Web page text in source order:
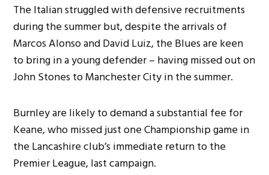
The Italian struggled with defensive recruitments
during the summer but, despite the arrivals of
Marcos Alonso and David Luiz, the Blues are keen
to bring in a young defender – having missed out on
John Stones to Manchester City in the summer.
Burnley are likely to demand a substantial fee for
Keane, who missed just one Championship game in
the Lancashire club’s immediate return to the
Premier League, last campaign.